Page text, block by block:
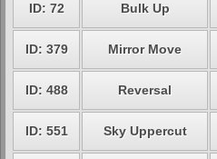
ID: 72 Bulk Up
ID: 379 Mirror Move
ID: 488 Reversal
ID: 551 Sky Uppercut